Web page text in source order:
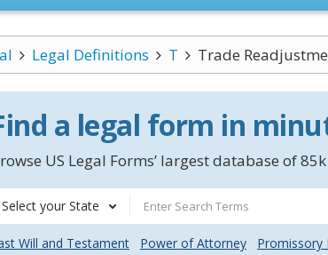
Legal Definitions T Trade
a legal form in
US Legal Forms’ largest database of
Select your State
Will and Testament Power of Attorney Promissory